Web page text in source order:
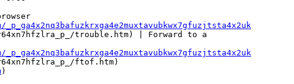
trouble.htm) | Forward to a
ftof.htm)
)